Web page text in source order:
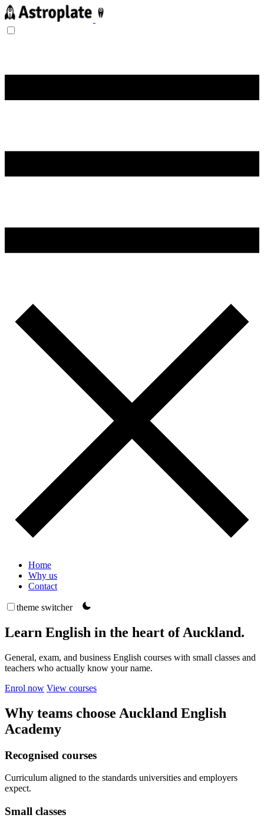
Home
Why us
Contact
theme switcher
Learn English in the heart of Auckland.
General, exam, and business English courses with small classes and
teachers who actually know your name.
Enrol now View courses
Why teams choose Auckland English
Academy
Recognised courses
Curriculum aligned to the standards universities and employers
expect.
Small classes